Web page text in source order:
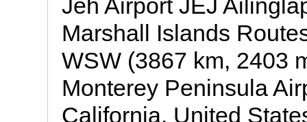
Jeh Airport JEJ
Marshall Islands
WSW (3867 km, 2403
Monterey Peninsula
California, United